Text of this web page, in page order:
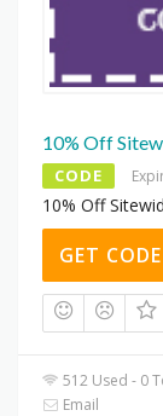
10% Off
CODE
10% Off
GET CODE
512 Used - 0
Email